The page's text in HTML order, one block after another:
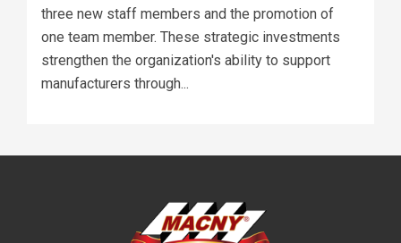
three new staff members and the promotion of
one team member. These strategic investments
strengthen the organization's ability to support
manufacturers through...